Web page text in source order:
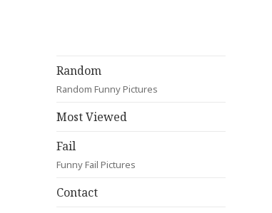
Random
Random Funny Pictures
Most Viewed
Fail
Funny Fail Pictures
Contact